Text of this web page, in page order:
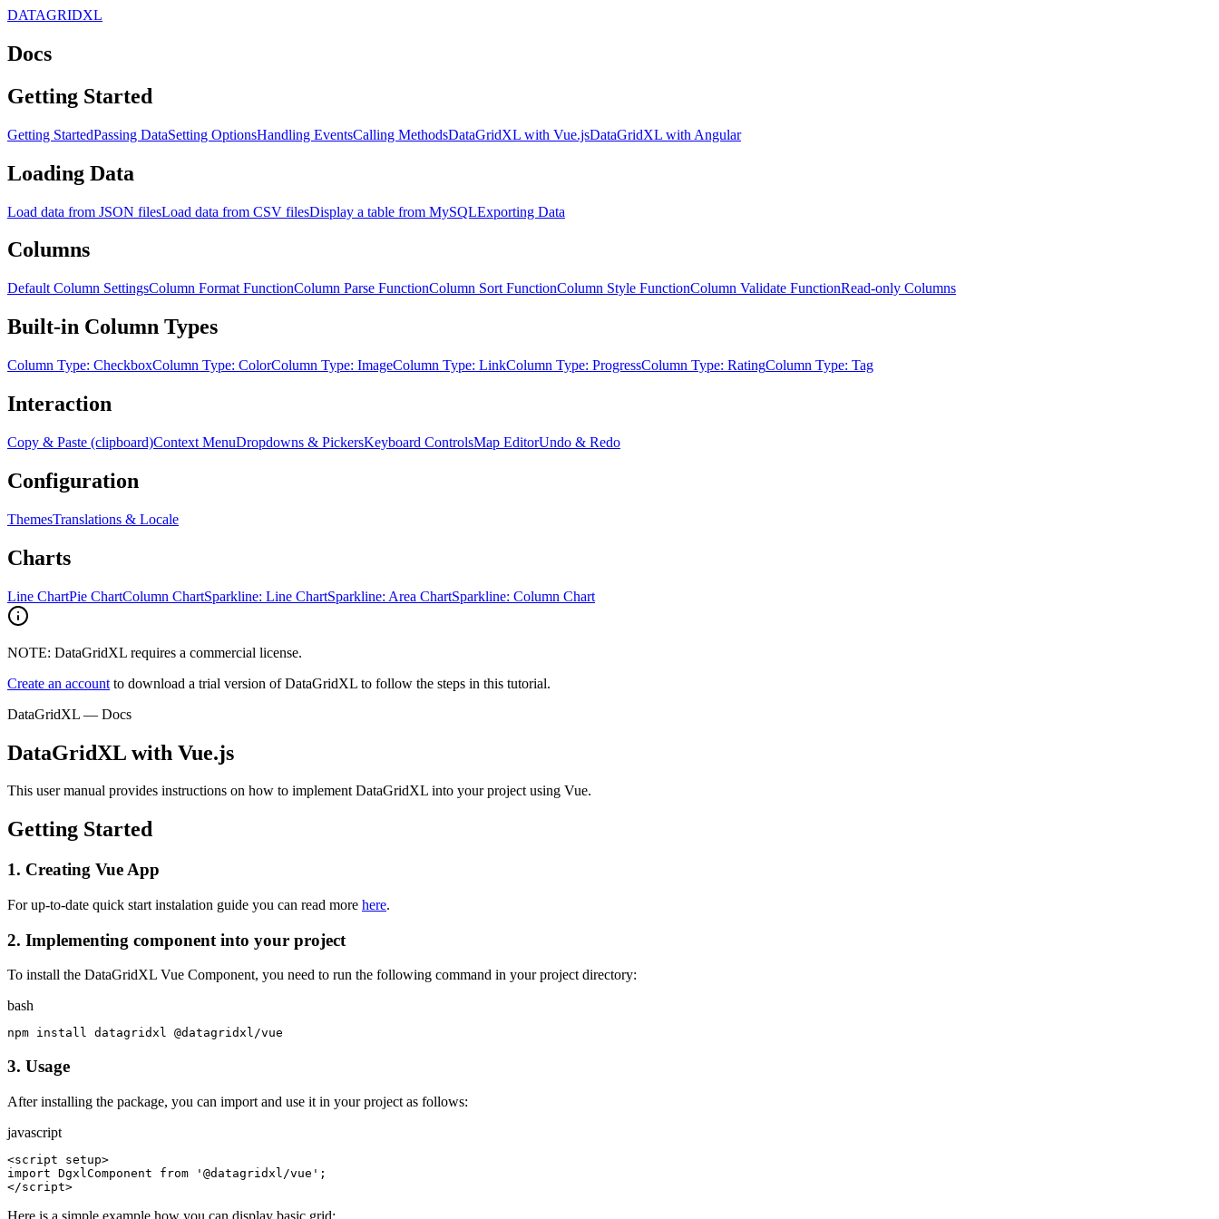
DATAGRIDXL
Docs
Getting Started
Getting StartedPassing DataSetting OptionsHandling EventsCalling MethodsDataGridXL with Vue.jsDataGridXL with Angular
Loading Data
Load data from JSON filesLoad data from CSV filesDisplay a table from MySQLExporting Data
Columns
Default Column SettingsColumn Format FunctionColumn Parse FunctionColumn Sort FunctionColumn Style FunctionColumn Validate FunctionRead-only Columns
Built-in Column Types
Column Type: CheckboxColumn Type: ColorColumn Type: ImageColumn Type: LinkColumn Type: ProgressColumn Type: RatingColumn Type: Tag
Interaction
Copy & Paste (clipboard)Context MenuDropdowns & PickersKeyboard ControlsMap EditorUndo & Redo
Configuration
ThemesTranslations & Locale
Charts
Line ChartPie ChartColumn ChartSparkline: Line ChartSparkline: Area ChartSparkline: Column Chart
NOTE: DataGridXL requires a commercial license.
Create an account to download a trial version of DataGridXL to follow the steps in this tutorial.
DataGridXL — Docs
DataGridXL with Vue.js
This user manual provides instructions on how to implement DataGridXL into your project using Vue.
Getting Started
1. Creating Vue App
For up-to-date quick start instalation guide you can read more here.
2. Implementing component into your project
To install the DataGridXL Vue Component, you need to run the following command in your project directory:
bash
npm install datagridxl @datagridxl/vue
3. Usage
After installing the package, you can import and use it in your project as follows:
javascript
<script setup>
import DgxlComponent from '@datagridxl/vue';
</script>
Here is a simple example how you can display basic grid: